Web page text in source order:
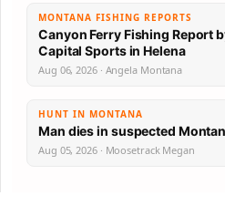
MONTANA FISHING REPORTS
Canyon Ferry Fishing Report
Capital Sports in Helena
Aug 06, 2026 · Angela Montana
HUNT IN MONTANA
Man dies in suspected
Aug 05, 2026 · Moosetrack Megan